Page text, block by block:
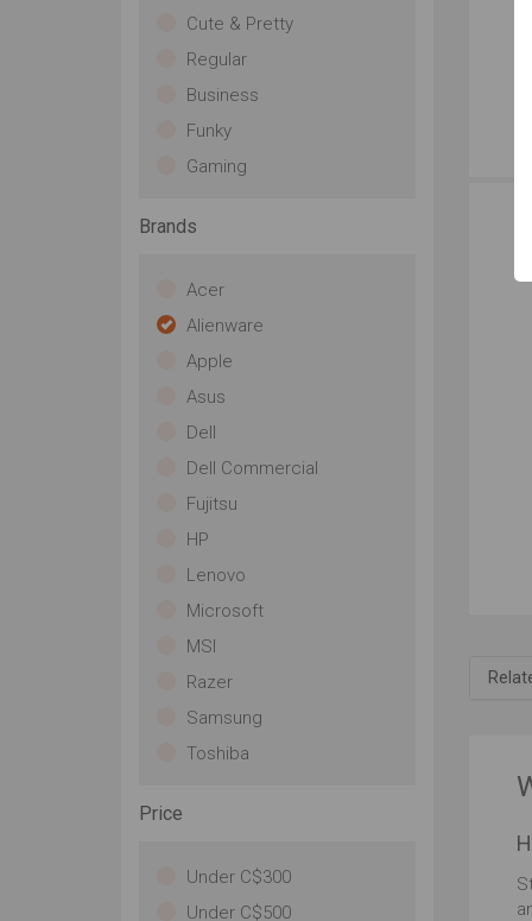
Cute & Pretty
Regular
Business
Funky
Gaming
Brands
Acer
Alienware
Apple
Asus
Dell
Dell Commercial
Fujitsu
HP
Lenovo
Microsoft
MSI
Razer
Samsung
Toshiba
Price
Under C$300
Under C$500